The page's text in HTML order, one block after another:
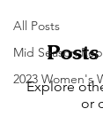
All Posts
Mid Season
2023 Women's
Explore
or